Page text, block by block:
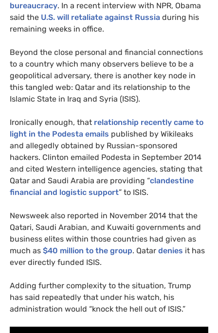
bureaucracy. In a recent interview with NPR, Obama
said the U.S. will retaliate against Russia during his
remaining weeks in office.
Beyond the close personal and financial connections
to a country which many observers believe to be a
geopolitical adversary, there is another key node in
this tangled web: Qatar and its relationship to the
Islamic State in Iraq and Syria (ISIS).
Ironically enough, that relationship recently came to
light in the Podesta emails published by Wikileaks
and allegedly obtained by Russian-sponsored
hackers. Clinton emailed Podesta in September 2014
and cited Western intelligence agencies, stating that
Qatar and Saudi Arabia are providing “clandestine
financial and logistic support” to ISIS.
Newsweek also reported in November 2014 that the
Qatari, Saudi Arabian, and Kuwaiti governments and
business elites within those countries had given as
much as $40 million to the group. Qatar denies it has
ever directly funded ISIS.
Adding further complexity to the situation, Trump
has said repeatedly that under his watch, his
administration would “knock the hell out of ISIS.”